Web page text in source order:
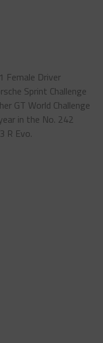
Female Driver
Sprint Challenge
GT World Challenge
in the No. 242
R Evo.